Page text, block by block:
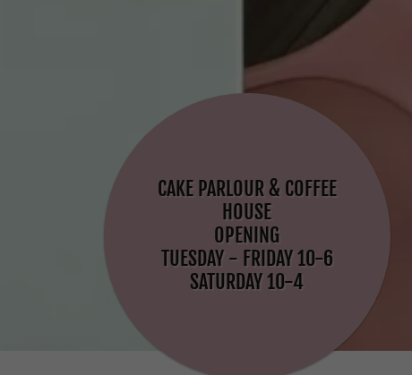
CAKE PARLOUR & COFFEE
HOUSE
OPENING
TUESDAY - FRIDAY 10-6
SATURDAY 10-4